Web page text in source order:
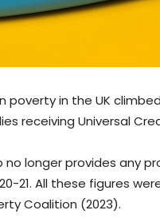
poverty in the UK
receiving Universal
longer provides any
21. All these figures
Coalition (2023).